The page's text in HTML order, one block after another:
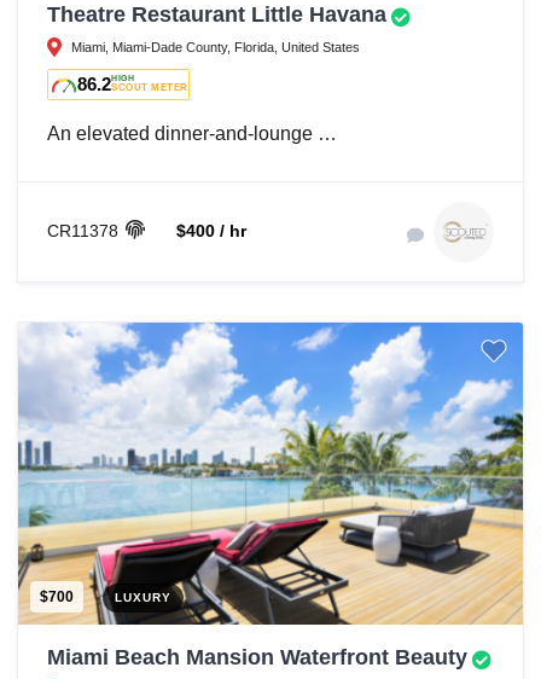
Theatre Restaurant Little Havana
Miami, Miami-Dade County, Florida, United States
86.2HIGH
SCOUT METER
An elevated dinner-and-lounge …
CR11378 $400 / hr
$700 LUXURY
Miami Beach Mansion Waterfront Beauty